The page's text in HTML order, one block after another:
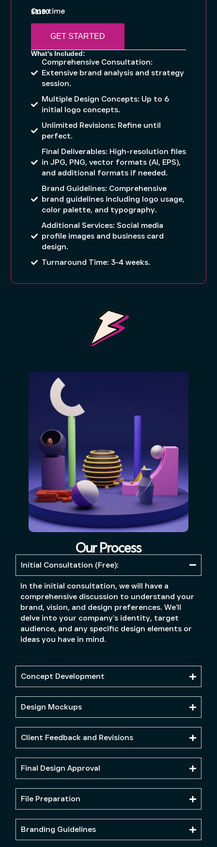
$1150
One time
GET STARTED
What's Included:
Comprehensive Consultation:
Extensive brand analysis and strategy
session.
Multiple Design Concepts: Up to 6
initial logo concepts.
Unlimited Revisions: Refine until
perfect.
Final Deliverables: High-resolution files
in JPG, PNG, vector formats (AI, EPS),
and additional formats if needed.
Brand Guidelines: Comprehensive
brand guidelines including logo usage,
color palette, and typography.
Additional Services: Social media
profile images and business card
design.
Turnaround Time: 3-4 weeks.
Our Process
Initial Consultation (Free):
In the initial consultation, we will have a
comprehensive discussion to understand your
brand, vision, and design preferences. We’ll
delve into your company’s identity, target
audience, and any specific design elements or
ideas you have in mind.
Concept Development
Design Mockups
Client Feedback and Revisions
Final Design Approval
File Preparation
Branding Guidelines